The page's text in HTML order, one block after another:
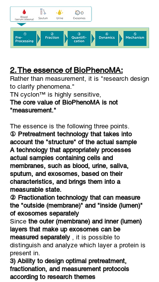
2. The essence of BioPhenoMA:
Rather than measurement, it is "research design
to clarify phenomena."
TN cyclon™ is highly sensitive,
The core value of BioPhenoMA is not
"measurement."
The essence is the following three points.
① Pretreatment technology that takes into
account the "structure" of the actual sample
A technology that appropriately processes
actual samples containing cells and
membranes, such as blood, urine, saliva,
sputum, and exosomes, based on their
characteristics, and brings them into a
measurable state.
② Fractionation technology that can measure
the "outside (membrane)" and "inside (lumen)"
of exosomes separately
Since the outer (membrane) and inner (lumen)
layers that make up exosomes can be
measured separately , it is possible to
distinguish and analyze which layer a protein is
present in.
3) Ability to design optimal pretreatment,
fractionation, and measurement protocols
according to research themes